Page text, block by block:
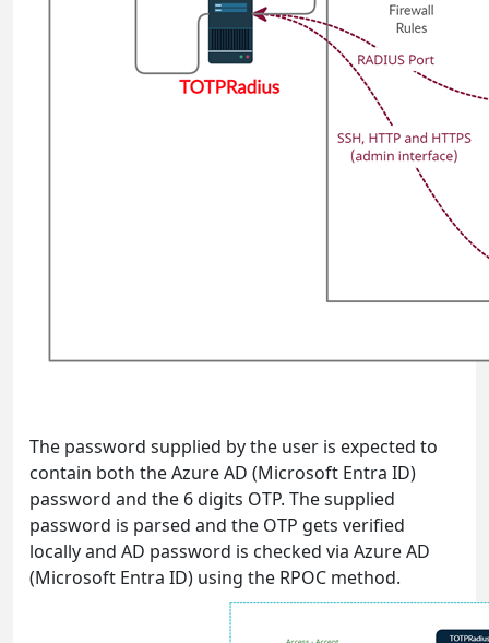
The password supplied by the user is expected to
contain both the Azure AD (Microsoft Entra ID)
password and the 6 digits OTP. The supplied
password is parsed and the OTP gets verified
locally and AD password is checked via Azure AD
(Microsoft Entra ID) using the RPOC method.